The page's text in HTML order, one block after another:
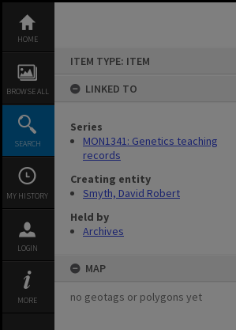
content
HOME
BROWSE ALL
SEARCH
MY HISTORY
LOGIN
MORE
ITEM TYPE: ITEM
LINKED TO
Series
MON1341: Genetics teaching
records
Creating entity
Smyth, David Robert
Held by
Archives
MAP
no geotags or polygons yet